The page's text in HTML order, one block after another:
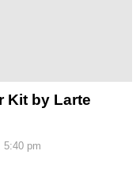
Kit by Larte
5:40 pm